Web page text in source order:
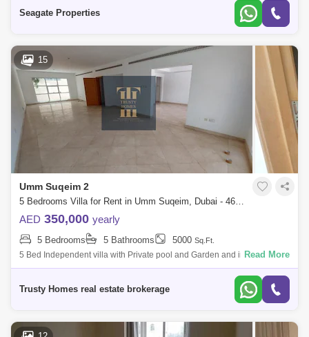
Seagate Properties
15
Umm Suqeim 2
5 Bedrooms Villa for Rent in Umm Suqeim, Dubai - 4651893
AED 350,000 yearly
5 Bedrooms 5 Bathrooms 5000 Sq.Ft.
5 Bed Independent villa with Private pool and Garden and in umm
suqeim 2. Very NICE VILLA plus maids room, laundry, 2 cars parking, all
Read More
Trusty Homes real estate brokerage